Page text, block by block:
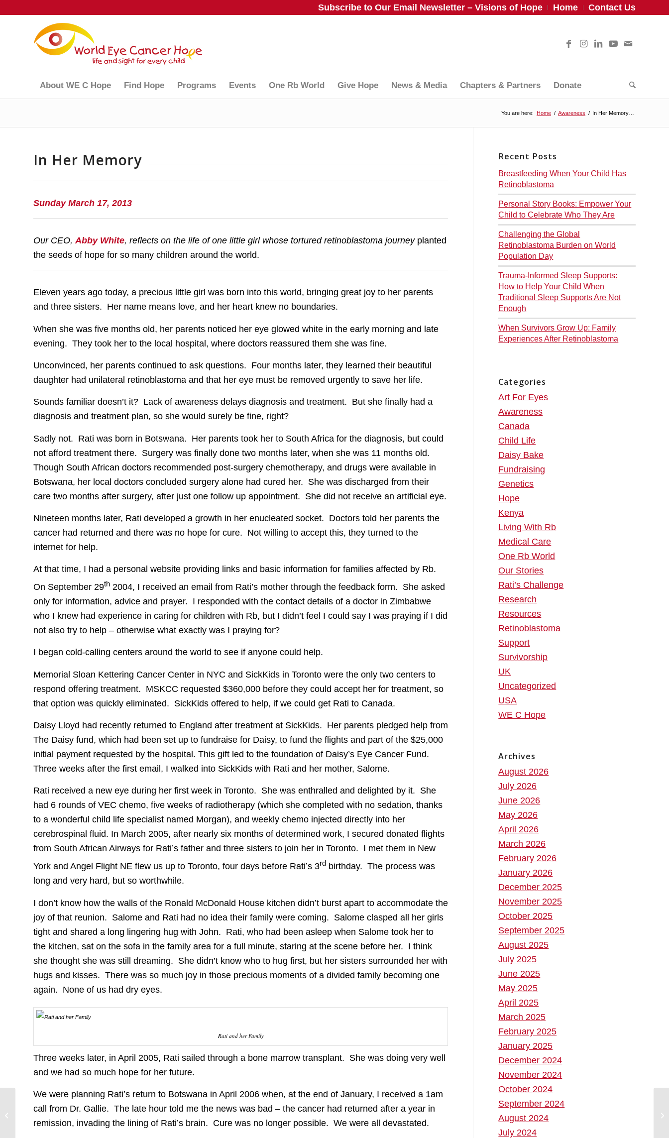
Subscribe to Our Email Newsletter – Visions of Hope Home Contact Us
About WE C Hope Find Hope Programs Events One Rb World Give Hope News & Media Chapters & Partners Donate
You are here: Home / Awareness / In Her Memory…
In Her Memory
Sunday March 17, 2013
Our CEO,Abby White, reflects on the life of one little girl whose tortured retinoblastoma journeyplanted
the seeds of hope for so many children around the world.
Eleven years ago today, a precious little girl was born into this world, bringing great joy to her parents
and three sisters. Her name means love, and her heart knew no boundaries.
When she was five months old, her parents noticed her eye glowed white in the early morning and late
evening. They took her to the local hospital, where doctors reassured them she was fine.
Unconvinced, her parents continued to ask questions. Four months later, they learned their beautiful
daughter had unilateral retinoblastoma and that her eye must be removed urgently to save her life.
Sounds familiar doesn’t it? Lack of awareness delays diagnosis and treatment. But she finally had a
diagnosis and treatment plan, so she would surely be fine, right?
Sadly not. Rati was born in Botswana. Her parents took her to South Africa for the diagnosis, but could
not afford treatment there. Surgery was finally done two months later, when she was 11 months old.
Though South African doctors recommended post-surgery chemotherapy, and drugs were available in
Botswana, her local doctors concluded surgery alone had cured her. She was discharged from their
care two months after surgery, after just one follow up appointment. She did not receive an artificial eye.
Nineteen months later, Rati developed a growth in her enucleated socket. Doctors told her parents the
cancer had returned and there was no hope for cure. Not willing to accept this, they turned to the
internet for help.
At that time, I had a personal website providing links and basic information for families affected by Rb.
On September 29th 2004, I received an email from Rati’s mother through the feedback form. She asked
only for information, advice and prayer. I responded with the contact details of a doctor in Zimbabwe
who I knew had experience in caring for children with Rb, but I didn’t feel I could say I was praying if I did
not also try to help – otherwise what exactly was I praying for?
I began cold-calling centers around the world to see if anyone could help.
Memorial Sloan Kettering Cancer Center in NYC and SickKids in Toronto were the only two centers to
respond offering treatment. MSKCC requested $360,000 before they could accept her for treatment, so
that option was quickly eliminated. SickKids offered to help, if we could get Rati to Canada.
Daisy Lloyd had recently returned to England after treatment at SickKids. Her parents pledged help from
The Daisy fund, which had been set up to fundraise for Daisy, to fund the flights and part of the $25,000
initial payment requested by the hospital. This gift led to the foundation of Daisy’s Eye Cancer Fund.
Three weeks after the first email, I walked into SickKids with Rati and her mother, Salome.
Rati received a new eye during her first week in Toronto. She was enthralled and delighted by it. She
had 6 rounds of VEC chemo, five weeks of radiotherapy (which she completed with no sedation, thanks
to a wonderful child life specialist named Morgan), and weekly chemo injected directly into her
cerebrospinal fluid. In March 2005, after nearly six months of determined work, I secured donated flights
from South African Airways for Rati’s father and three sisters to join her in Toronto. I met them in New
York and Angel Flight NE flew us up to Toronto, four days before Rati’s 3rd birthday. The process was
long and very hard, but so worthwhile.
I don’t know how the walls of the Ronald McDonald House kitchen didn’t burst apart to accommodate the
joy of that reunion. Salome and Rati had no idea their family were coming. Salome clasped all her girls
tight and shared a long lingering hug with John. Rati, who had been asleep when Salome took her to
the kitchen, sat on the sofa in the family area for a full minute, staring at the scene before her. I think
she thought she was still dreaming. She didn’t know who to hug first, but her sisters surrounded her with
hugs and kisses. There was so much joy in those precious moments of a divided family becoming one
again. None of us had dry eyes.
Rati and her Family
Three weeks later, in April 2005, Rati sailed through a bone marrow transplant. She was doing very well
and we had so much hope for her future.
We were planning Rati’s return to Botswana in April 2006 when, at the end of January, I received a 1am
call from Dr. Gallie. The late hour told me the news was bad – the cancer had returned after a year in
remission, invading the lining of Rati’s brain. Cure was no longer possible. We were all devastated.
Recent Posts
Breastfeeding When Your Child Has
Retinoblastoma
Personal Story Books: Empower Your
Child to Celebrate Who They Are
Challenging the Global
Retinoblastoma Burden on World
Population Day
Trauma-Informed Sleep Supports:
How to Help Your Child When
Traditional Sleep Supports Are Not
Enough
When Survivors Grow Up: Family
Experiences After Retinoblastoma
Categories
Art For Eyes
Awareness
Canada
Child Life
Daisy Bake
Fundraising
Genetics
Hope
Kenya
Living With Rb
Medical Care
One Rb World
Our Stories
Rati’s Challenge
Research
Resources
Retinoblastoma
Support
Survivorship
UK
Uncategorized
USA
WE C Hope
Archives
August 2026
July 2026
June 2026
May 2026
April 2026
March 2026
February 2026
January 2026
December 2025
November 2025
October 2025
September 2025
August 2025
July 2025
June 2025
May 2025
April 2025
March 2025
February 2025
January 2025
December 2024
November 2024
October 2024
September 2024
August 2024
July 2024
Heritable
Retinoblastoma